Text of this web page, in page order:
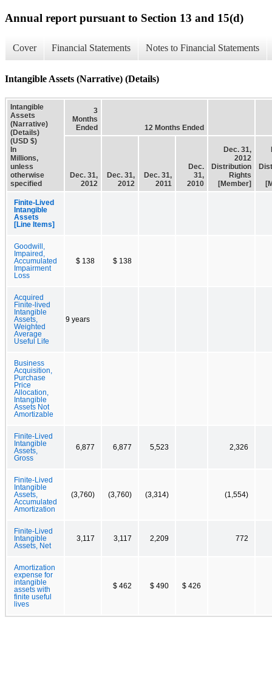
Annual report pursuant to Section 13 and 15(d)
Cover Financial Statements Notes to Financial Statements
Intangible Assets (Narrative) (Details)
Intangible
Assets
(Narrative)
(Details)
(USD $)
In
Millions,
unless
otherwise
specified
3
Months
Ended
12 Months Ended
Dec. 31,
2012
Dec. 31,
2012
Dec. 31,
2011
Dec.
31,
2010
Dec. 31,
2012
Distribution
Rights
[Member]
Finite-Lived
Intangible
Assets
[Line Items]
Goodwill,
Impaired,
Accumulated
Impairment
Loss
$ 138 $ 138
Acquired
Finite-lived
Intangible
Assets,
Weighted
Average
Useful Life
9 years
Business
Acquisition,
Purchase
Price
Allocation,
Intangible
Assets Not
Amortizable
Finite-Lived
Intangible
Assets,
Gross
6,877 6,877 5,523 2,326
Finite-Lived
Intangible
Assets,
Accumulated
Amortization
(3,760) (3,760) (3,314) (1,554)
Finite-Lived
Intangible
Assets, Net
3,117 3,117 2,209 772
Amortization
expense for
intangible
assets with
finite useful
lives
$ 462 $ 490 $ 426